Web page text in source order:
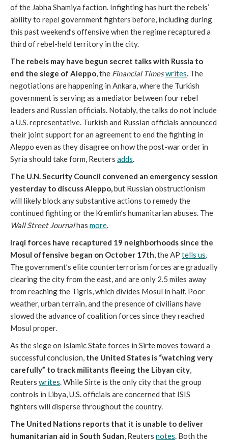
of the Jabha Shamiya faction. Infighting has hurt the rebels’
ability to repel government fighters before, including during
this past weekend’s offensive when the regime recaptured a
third of rebel-held territory in the city.
The rebels may have begun secret talks with Russia to
end the siege of Aleppo, the Financial Timeswrites. The
negotiations are happening in Ankara, where the Turkish
government is serving as a mediator between four rebel
leaders and Russian officials. Notably, the talks do not include
a U.S. representative. Turkish and Russian officials announced
their joint support for an agreement to end the fighting in
Aleppo even as they disagree on how the post-war order in
Syria should take form, Reuters adds.
The U.N. Security Council convened an emergency session
yesterday to discuss Aleppo,but Russian obstructionism
will likely block any substantive actions to remedy the
continued fighting or the Kremlin’s humanitarian abuses. The
Wall Street Journalhas more.
Iraqi forces have recaptured 19 neighborhoods since the
Mosul offensive began on October 17th, the AP tells us.
The government’s elite counterterrorism forces are gradually
clearing the city from the east, and are only 2.5 miles away
from reaching the Tigris, which divides Mosul in half. Poor
weather, urban terrain, and the presence of civilians have
slowed the advance of coalition forces since they reached
Mosul proper.
As the siege on Islamic State forces in Sirte moves toward a
successful conclusion, the United States is “watching very
carefully” to track militants fleeing the Libyan city,
Reuters writes. While Sirte is the only city that the group
controls in Libya, U.S. officials are concerned that ISIS
fighters will disperse throughout the country.
The United Nations reports that it is unable to deliver
humanitarian aid in South Sudan, Reuters notes. Both the